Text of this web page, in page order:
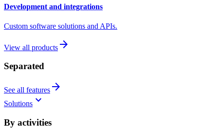
Development and integrations
Custom software solutions and APIs.
View all products arrow_forward
Separated
See all features arrow_forward
Solutions keyboard_arrow_down
By activities